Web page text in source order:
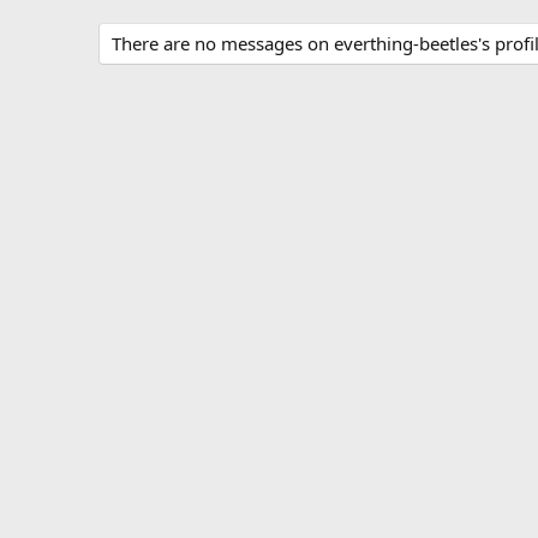
There are no messages on everthing-beetles's